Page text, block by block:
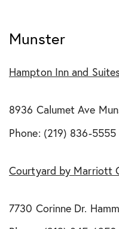
Munster
Hampton Inn and
8936 Calumet Ave
Phone: (219) 836-5555
Courtyard by Marriott
7730 Corinne Dr.